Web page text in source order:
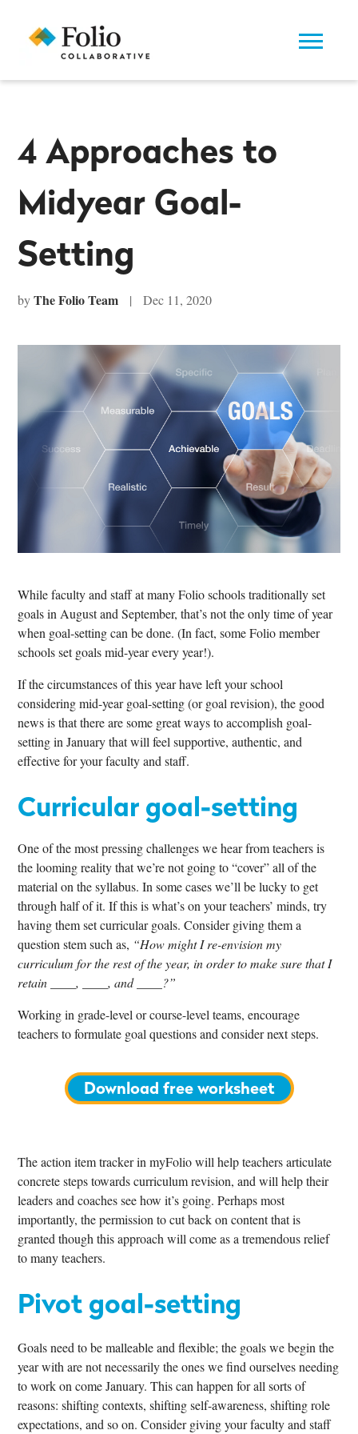
4 Approaches to
Midyear Goal-
Setting
by The Folio Team | Dec 11, 2020
While faculty and staff at many Folio schools traditionally set
goals in August and September, that’s not the only time of year
when goal-setting can be done. (In fact, some Folio member
schools set goals mid-year every year!).
If the circumstances of this year have left your school
considering mid-year goal-setting (or goal revision), the good
news is that there are some great ways to accomplish goal-
setting in January that will feel supportive, authentic, and
effective for your faculty and staff.
Curricular goal-setting
One of the most pressing challenges we hear from teachers is
the looming reality that we’re not going to “cover” all of the
material on the syllabus. In some cases we’ll be lucky to get
through half of it. If this is what’s on your teachers’ minds, try
having them set curricular goals. Consider giving them a
question stem such as, “How might I re-envision my
curriculum for the rest of the year, in order to make sure that I
retain ____, ____, and ____?”
Working in grade-level or course-level teams, encourage
teachers to formulate goal questions and consider next steps.
Download free worksheet
The action item tracker in myFolio will help teachers articulate
concrete steps towards curriculum revision, and will help their
leaders and coaches see how it’s going. Perhaps most
importantly, the permission to cut back on content that is
granted though this approach will come as a tremendous relief
to many teachers.
Pivot goal-setting
Goals need to be malleable and flexible; the goals we begin the
year with are not necessarily the ones we find ourselves needing
to work on come January. This can happen for all sorts of
reasons: shifting contexts, shifting self-awareness, shifting role
expectations, and so on. Consider giving your faculty and staff